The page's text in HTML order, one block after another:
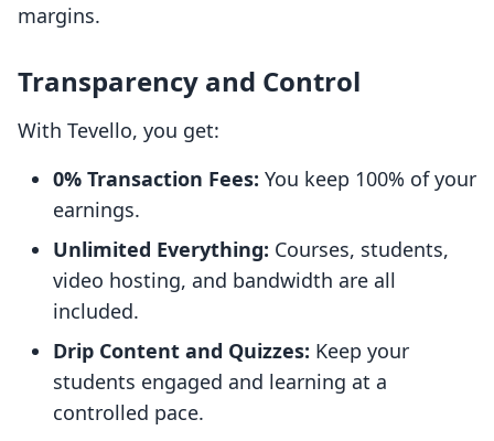
margins.
Transparency and Control
With Tevello, you get:
0% Transaction Fees: You keep 100% of your
earnings.
Unlimited Everything: Courses, students,
video hosting, and bandwidth are all
included.
Drip Content and Quizzes: Keep your
students engaged and learning at a
controlled pace.